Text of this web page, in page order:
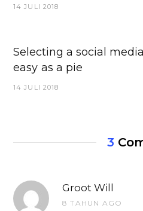
14 JULI 2018
Selecting a social
easy as a pie
14 JULI 2018
3
Groot Will
8 TAHUN AGO